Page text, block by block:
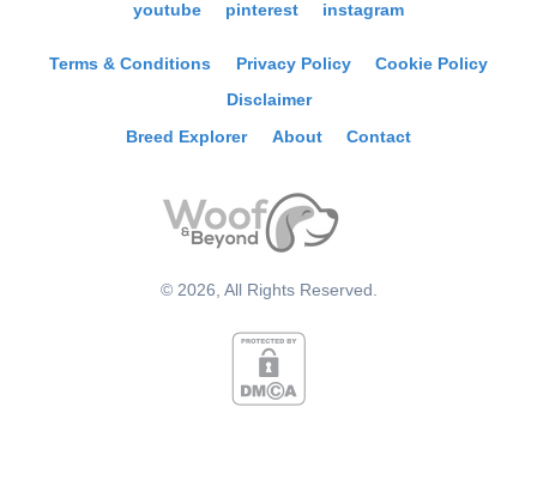
© 2026 , All Rights Reserved.
Breed Explorer About Contact
Terms & Conditions Privacy Policy Cookie Policy
Disclaimer
youtube pinterest instagram